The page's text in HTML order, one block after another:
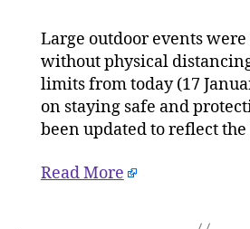
Large outdoor events
without physical
limits from today (17
on staying safe and
been updated to reflect
Read More